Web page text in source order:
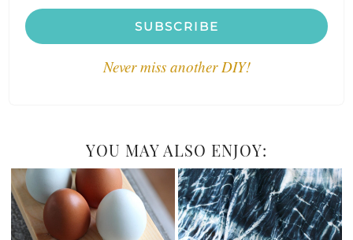
SUBSCRIBE
Never miss another DIY!
YOU MAY ALSO ENJOY: